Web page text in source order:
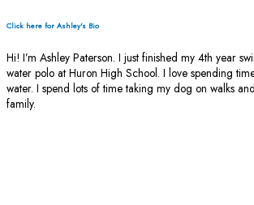
Click here for Ashley's Bio
Hi! I’m Ashley Paterson. I just finished my 4th year
water polo at Huron High School. I love spending
water. I spend lots of time taking my dog on walks
family.